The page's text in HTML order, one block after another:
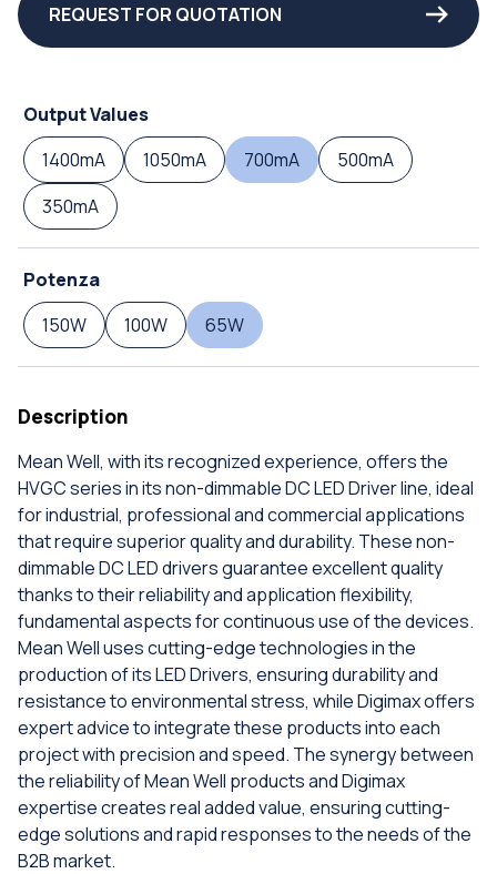
REQUEST FOR QUOTATION
Output Values
1400mA
1050mA 700mA
500mA
350mA
Potenza
150W
100W 65W
Description
Mean Well, with its recognized experience, offers the
HVGC series in its non-dimmable DC LED Driver line, ideal
for industrial, professional and commercial applications
that require superior quality and durability. These non-
dimmable DC LED drivers guarantee excellent quality
thanks to their reliability and application flexibility,
fundamental aspects for continuous use of the devices.
Mean Well uses cutting-edge technologies in the
production of its LED Drivers, ensuring durability and
resistance to environmental stress, while Digimax offers
expert advice to integrate these products into each
project with precision and speed. The synergy between
the reliability of Mean Well products and Digimax
expertise creates real added value, ensuring cutting-
edge solutions and rapid responses to the needs of the
B2B market.